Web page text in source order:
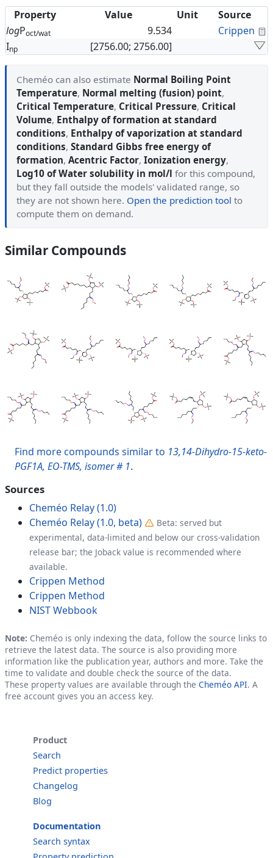
Property Value Unit
Source
logPoct/wat 9.534 Crippen
Inp [2756.00; 2756.00]
Cheméo can also estimate Normal Boiling Point
Temperature, Normal melting (fusion) point,
Critical Temperature, Critical Pressure, Critical
Volume, Enthalpy of formation at standard
conditions, Enthalpy of vaporization at standard
conditions, Standard Gibbs free energy of
formation, Acentric Factor, Ionization energy,
Log10 of Water solubility in mol/l for this compound,
but they fall outside the models' validated range, so
they are not shown here. Open the prediction tool to
compute them on demand.
Similar Compounds
Find more compounds similar to 13,14-Dihydro-15-keto-
PGF1A, EO-TMS, isomer # 1.
Sources
Cheméo Relay (1.0)
Cheméo Relay (1.0, beta)
Beta: served but
experimental, data-limited and below our cross-validation
release bar; the Joback value is recommended where
available.
Crippen Method
Crippen Method
NIST Webbook
Note: Cheméo is only indexing the data, follow the source links to
retrieve the latest data. The source is also providing more
information like the publication year, authors and more. Take the
time to validate and double check the source of the data.
These property values are available through the Cheméo API. A
free account gives you an access key.
Product
Search
Predict properties
Changelog
Blog
Documentation
Search syntax